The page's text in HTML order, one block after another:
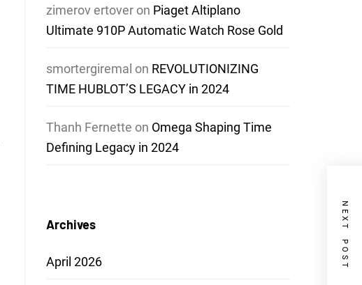
NEXT POST
zimerov ertoveron Piaget Altiplano
Ultimate 910P Automatic Watch Rose Gold
smortergiremal on REVOLUTIONIZING
TIME HUBLOT’S LEGACY in 2024
Thanh Fernette on Omega Shaping Time
Defining Legacy in 2024
Archives
April 2026